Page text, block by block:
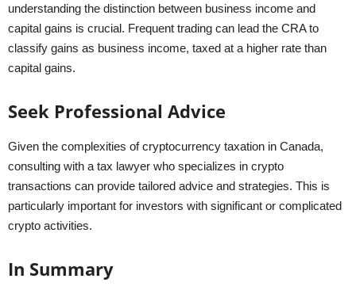
understanding the distinction between business income and
capital gains is crucial. Frequent trading can lead the CRA to
classify gains as business income, taxed at a higher rate than
capital gains.
Seek Professional Advice
Given the complexities of cryptocurrency taxation in Canada,
consulting with a tax lawyer who specializes in crypto
transactions can provide tailored advice and strategies. This is
particularly important for investors with significant or complicated
crypto activities.
In Summary